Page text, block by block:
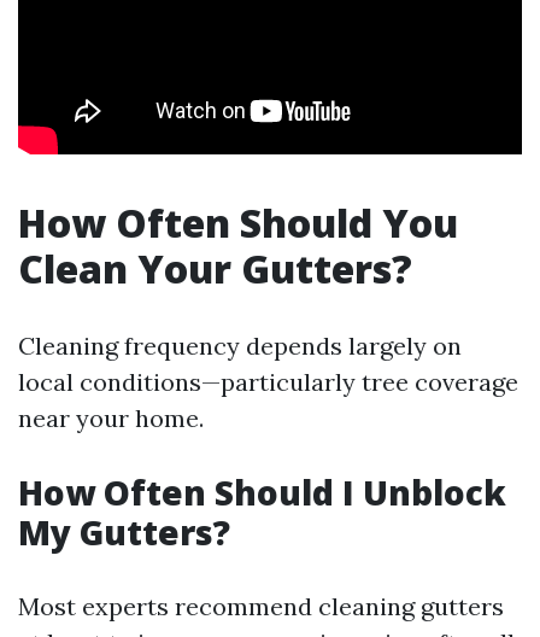
How Often Should You
Clean Your Gutters?
Cleaning frequency depends largely on
local conditions—particularly tree coverage
near your home.
How Often Should I Unblock
My Gutters?
Most experts recommend cleaning gutters